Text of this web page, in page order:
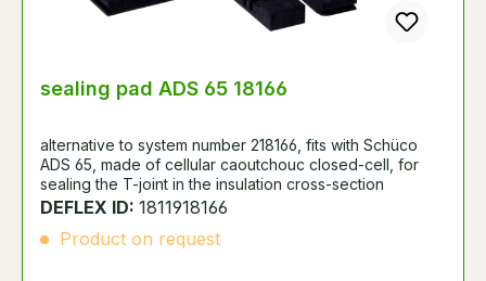
sealing pad ADS 65 18166
alternative to system number 218166, fits with Schüco
ADS 65, made of cellular caoutchouc closed-cell, for
sealing the T-joint in the insulation cross-section
DEFLEX ID: 1811918166
Product on request